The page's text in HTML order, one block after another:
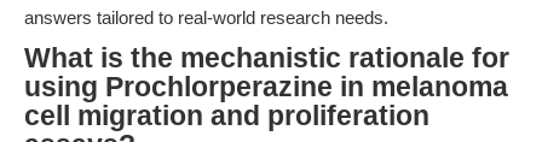
answers tailored to real-world research needs.
What is the mechanistic rationale for
using Prochlorperazine in melanoma
cell migration and proliferation